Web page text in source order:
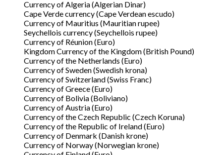
Currency of Algeria (Algerian Dinar)
Cape Verde currency (Cape Verdean escudo)
Currency of Mauritius (Mauritian rupee)
Seychellois currency (Seychellois rupee)
Currency of Réunion (Euro)
Kingdom Currency of the Kingdom (British Pound)
Currency of the Netherlands (Euro)
Currency of Sweden (Swedish krona)
Currency of Switzerland (Swiss Franc)
Currency of Greece (Euro)
Currency of Bolivia (Boliviano)
Currency of Austria (Euro)
Currency of the Czech Republic (Czech Koruna)
Currency of the Republic of Ireland (Euro)
Currency of Denmark (Danish krone)
Currency of Norway (Norwegian krone)